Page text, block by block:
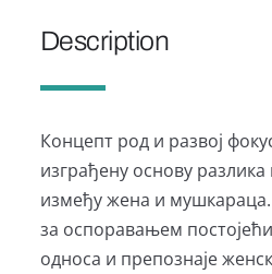
Description
Концепт род и развој
изграђену основу
између жена и
за оспоравањем
односа и препознаје